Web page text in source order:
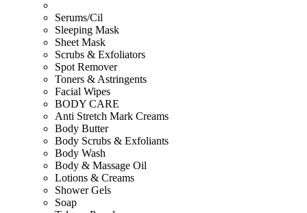
Serums/Cil
Sleeping Mask
Sheet Mask
Scrubs & Exfoliators
Spot Remover
Toners & Astringents
Facial Wipes
BODY CARE
Anti Stretch Mark Creams
Body Butter
Body Scrubs & Exfoliants
Body Wash
Body & Massage Oil
Lotions & Creams
Shower Gels
Soap